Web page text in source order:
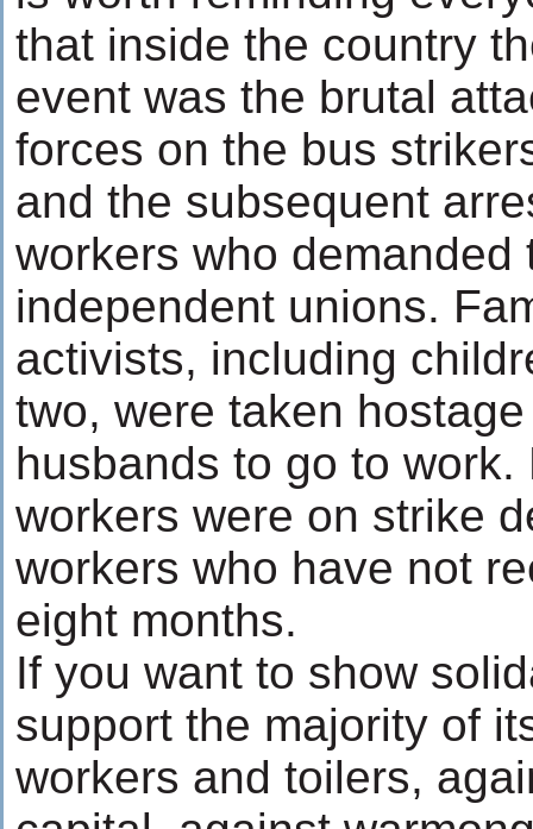
that inside the country
event was the brutal
forces on the bus
and the subsequent
workers who demanded
independent unions.
activists, including
two, were taken
husbands to go to work.
workers were on strike
workers who have not
eight months.
If you want to show
support the majority of
workers and toilers,